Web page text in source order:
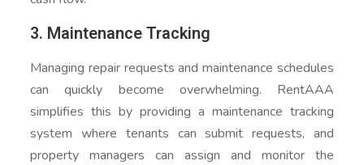
3. Maintenance Tracking
Managing repair requests and maintenance schedules
can quickly become overwhelming. RentAAA
simplifies this by providing a maintenance tracking
system where tenants can submit requests, and
property managers can assign and monitor the